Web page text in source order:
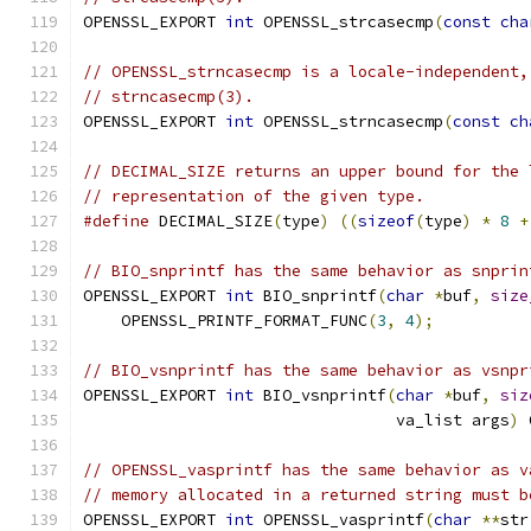
OPENSSL_EXPORT int OPENSSL_strcasecmp(const
// OPENSSL_strncasecmp is a locale-
// strncasecmp(3).
OPENSSL_EXPORT int OPENSSL_strncasecmp(const
// DECIMAL_SIZE returns an upper bound for
// representation of the given type.
#define DECIMAL_SIZE(type) ((sizeof(type) * 8 +
// BIO_snprintf has the same behavior as
OPENSSL_EXPORT int BIO_snprintf(char *buf,
    OPENSSL_PRINTF_FORMAT_FUNC
(3, 4);
// BIO_vsnprintf has the same behavior as
OPENSSL_EXPORT int BIO_vsnprintf(char *buf,
                                 va_list args
)
// OPENSSL_vasprintf has the same behavior
// memory allocated in a returned string must
OPENSSL_EXPORT int OPENSSL_vasprintf(char **str